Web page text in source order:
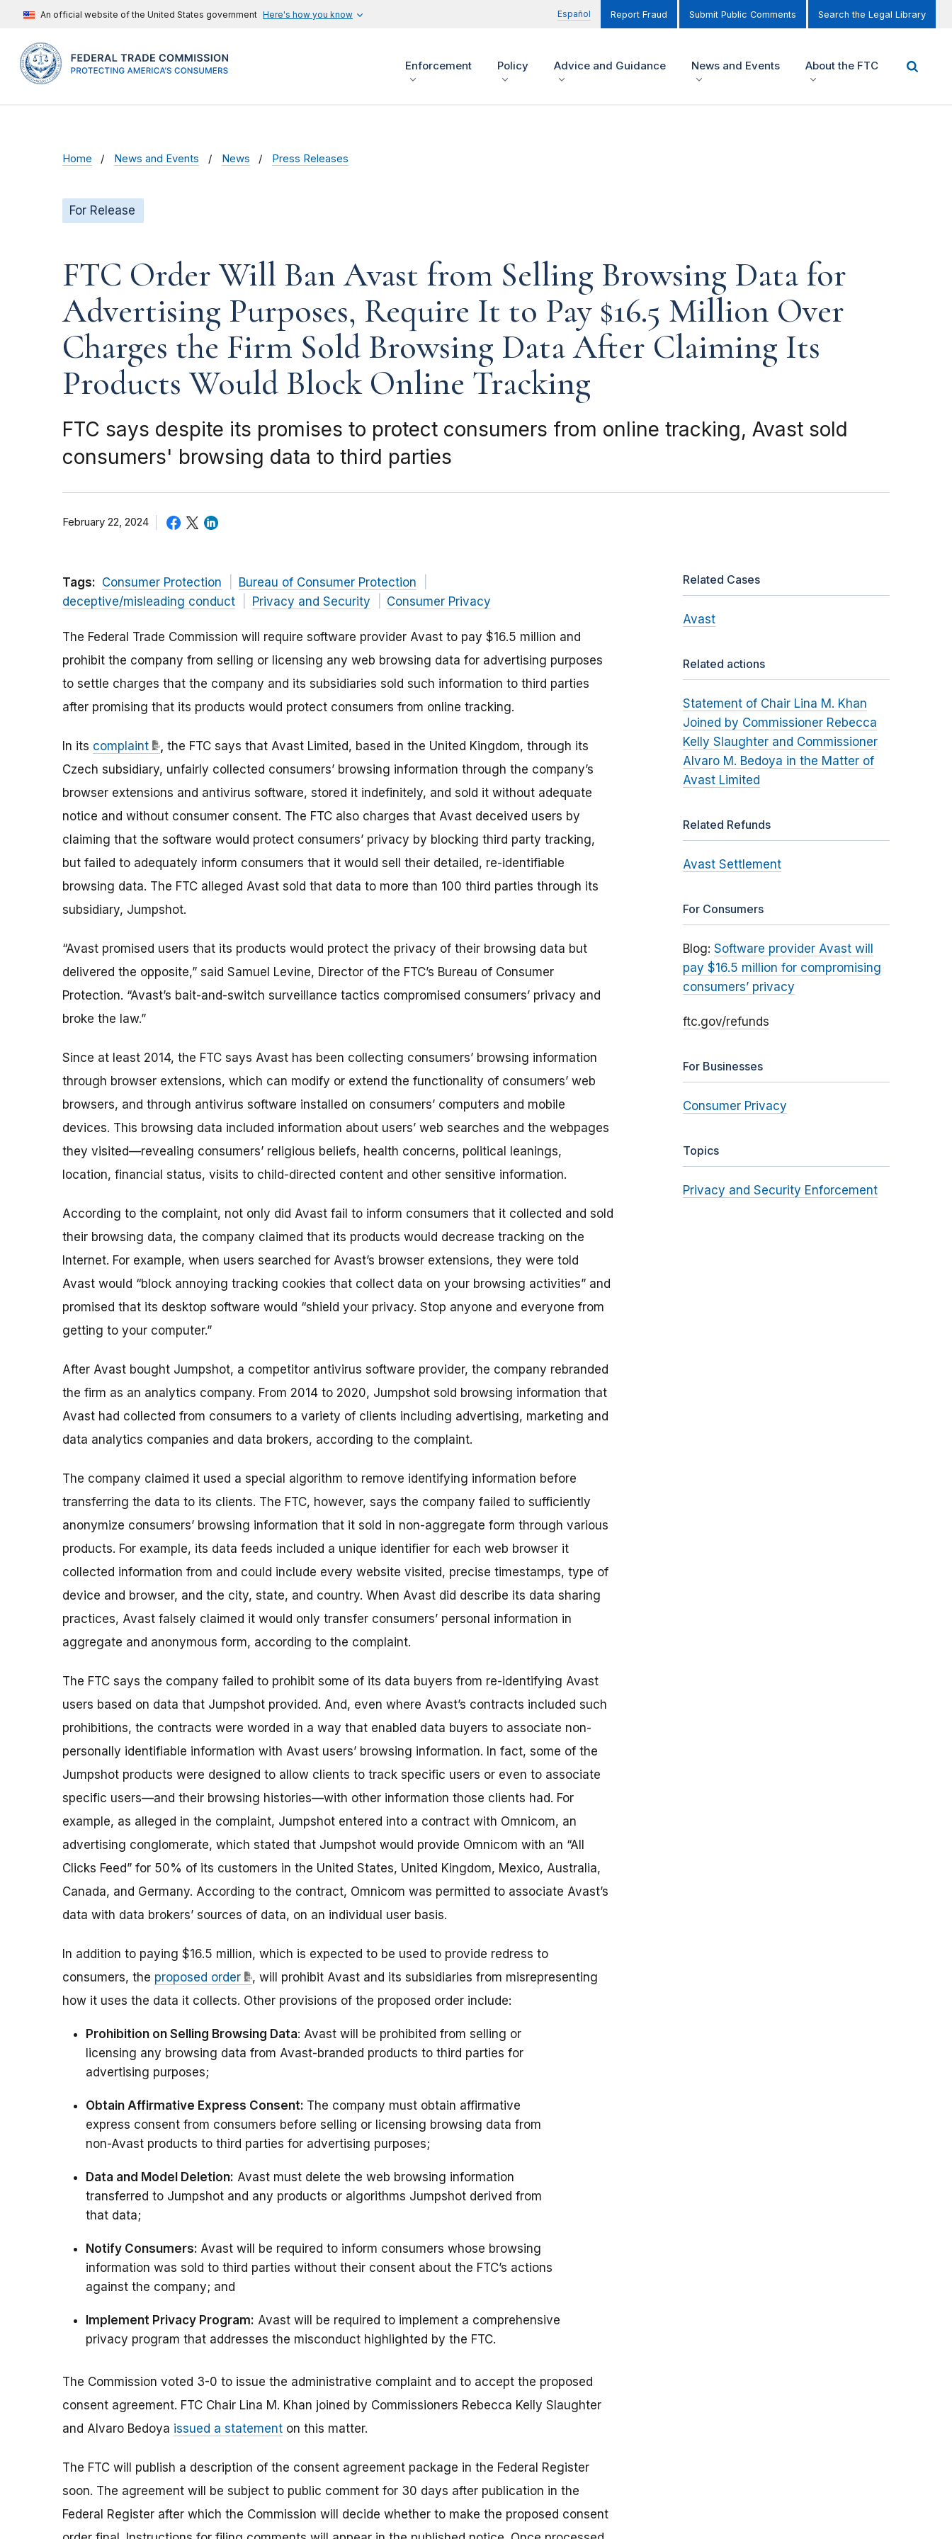
An official website of the United States government Here's how you know Español Report Fraud Submit Public Comments Search the Legal Library
Enforcement Policy Advice and Guidance News and Events About the FTC
Home News and Events News Press Releases
For Release
FTC Order Will Ban Avast from Selling Browsing Data for
Advertising Purposes, Require It to Pay $16.5 Million Over
Charges the Firm Sold Browsing Data After Claiming Its
Products Would Block Online Tracking
FTC says despite its promises to protect consumers from online tracking, Avast sold
consumers' browsing data to third parties
February 22, 2024
Tags: Consumer Protection
Bureau of Consumer Protection
deceptive/misleading conduct
Privacy and Security Consumer Privacy
The Federal Trade Commission will require software provider Avast to pay $16.5 million and
prohibit the company from selling or licensing any web browsing data for advertising purposes
to settle charges that the company and its subsidiaries sold such information to third parties
after promising that its products would protect consumers from online tracking.
In its complaint , the FTC says that Avast Limited, based in the United Kingdom, through its
Czech subsidiary, unfairly collected consumers’ browsing information through the company’s
browser extensions and antivirus software, stored it indefinitely, and sold it without adequate
notice and without consumer consent. The FTC also charges that Avast deceived users by
claiming that the software would protect consumers’ privacy by blocking third party tracking,
but failed to adequately inform consumers that it would sell their detailed, re-identifiable
browsing data. The FTC alleged Avast sold that data to more than 100 third parties through its
subsidiary, Jumpshot.
“Avast promised users that its products would protect the privacy of their browsing data but
delivered the opposite,” said Samuel Levine, Director of the FTC’s Bureau of Consumer
Protection. “Avast’s bait-and-switch surveillance tactics compromised consumers’ privacy and
broke the law.”
Since at least 2014, the FTC says Avast has been collecting consumers’ browsing information
through browser extensions, which can modify or extend the functionality of consumers’ web
browsers, and through antivirus software installed on consumers’ computers and mobile
devices. This browsing data included information about users’ web searches and the webpages
they visited—revealing consumers’ religious beliefs, health concerns, political leanings,
location, financial status, visits to child-directed content and other sensitive information.
According to the complaint, not only did Avast fail to inform consumers that it collected and sold
their browsing data, the company claimed that its products would decrease tracking on the
Internet. For example, when users searched for Avast’s browser extensions, they were told
Avast would “block annoying tracking cookies that collect data on your browsing activities” and
promised that its desktop software would “shield your privacy. Stop anyone and everyone from
getting to your computer.”
After Avast bought Jumpshot, a competitor antivirus software provider, the company rebranded
the firm as an analytics company. From 2014 to 2020, Jumpshot sold browsing information that
Avast had collected from consumers to a variety of clients including advertising, marketing and
data analytics companies and data brokers, according to the complaint.
The company claimed it used a special algorithm to remove identifying information before
transferring the data to its clients. The FTC, however, says the company failed to sufficiently
anonymize consumers’ browsing information that it sold in non-aggregate form through various
products. For example, its data feeds included a unique identifier for each web browser it
collected information from and could include every website visited, precise timestamps, type of
device and browser, and the city, state, and country. When Avast did describe its data sharing
practices, Avast falsely claimed it would only transfer consumers’ personal information in
aggregate and anonymous form, according to the complaint.
The FTC says the company failed to prohibit some of its data buyers from re-identifying Avast
users based on data that Jumpshot provided. And, even where Avast’s contracts included such
prohibitions, the contracts were worded in a way that enabled data buyers to associate non-
personally identifiable information with Avast users’ browsing information. In fact, some of the
Jumpshot products were designed to allow clients to track specific users or even to associate
specific users—and their browsing histories—with other information those clients had. For
example, as alleged in the complaint, Jumpshot entered into a contract with Omnicom, an
advertising conglomerate, which stated that Jumpshot would provide Omnicom with an “All
Clicks Feed” for 50% of its customers in the United States, United Kingdom, Mexico, Australia,
Canada, and Germany. According to the contract, Omnicom was permitted to associate Avast’s
data with data brokers’ sources of data, on an individual user basis.
In addition to paying $16.5 million, which is expected to be used to provide redress to
consumers, the proposed order
, will prohibit Avast and its subsidiaries from misrepresenting
how it uses the data it collects. Other provisions of the proposed order include:
Prohibition on Selling Browsing Data: Avast will be prohibited from selling or
licensing any browsing data from Avast-branded products to third parties for
advertising purposes;
Obtain Affirmative Express Consent: The company must obtain affirmative
express consent from consumers before selling or licensing browsing data from
non-Avast products to third parties for advertising purposes;
Data and Model Deletion: Avast must delete the web browsing information
transferred to Jumpshot and any products or algorithms Jumpshot derived from
that data;
Notify Consumers: Avast will be required to inform consumers whose browsing
information was sold to third parties without their consent about the FTC’s actions
against the company; and
Implement Privacy Program: Avast will be required to implement a comprehensive
privacy program that addresses the misconduct highlighted by the FTC.
The Commission voted 3-0 to issue the administrative complaint and to accept the proposed
consent agreement. FTC Chair Lina M. Khan joined by Commissioners Rebecca Kelly Slaughter
and Alvaro Bedoya issued a statement on this matter.
The FTC will publish a description of the consent agreement package in the Federal Register
soon. The agreement will be subject to public comment for 30 days after publication in the
Federal Register after which the Commission will decide whether to make the proposed consent
Related Cases
Avast
Related actions
Statement of Chair Lina M. Khan
Joined by Commissioner Rebecca
Kelly Slaughter and Commissioner
Alvaro M. Bedoya in the Matter of
Avast Limited
Related Refunds
Avast Settlement
For Consumers
Blog: Software provider Avast will
pay $16.5 million for compromising
consumers’ privacy
ftc.gov/refunds
For Businesses
Consumer Privacy
Topics
Privacy and Security Enforcement